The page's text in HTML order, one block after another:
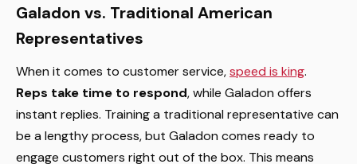
Galadon vs. Traditional American
Representatives
When it comes to customer service,speed is king.
Reps take time to respond, while Galadon offers
instant replies. Training a traditional representative can
be a lengthy process, but Galadon comes ready to
engage customers right out of the box. This means